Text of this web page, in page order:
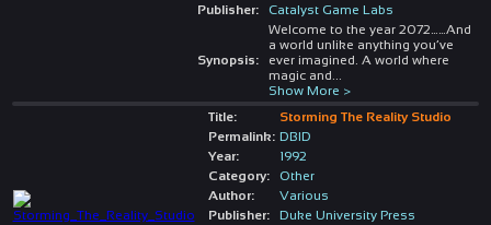
Publisher:
Catalyst Game Labs
Synopsis:
Welcome to the year 2072……And
a world unlike anything you’ve
ever imagined. A world where
magic and
Show More >
Title:
Storming The Reality Studio
Permalink: DBID
Year:
1992
Category:
Other
Author:
Various
Publisher:
Duke University Press